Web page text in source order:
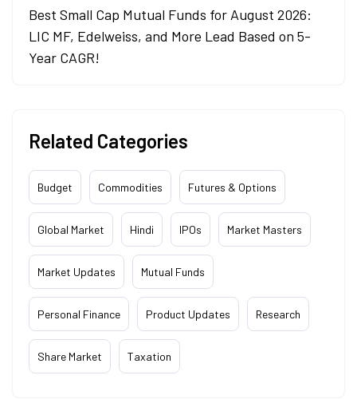
Best Small Cap Mutual Funds for August 2026:
LIC MF, Edelweiss, and More Lead Based on 5-
Year CAGR!
Related Categories
Budget Commodities Futures & Options
Global Market Hindi IPOs Market Masters
Market Updates Mutual Funds
Personal Finance Product Updates Research
Share Market Taxation